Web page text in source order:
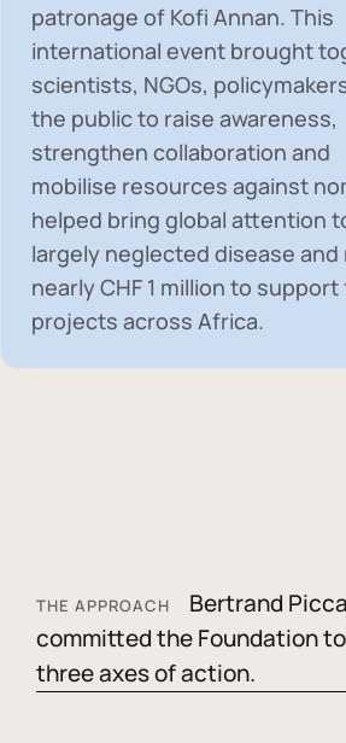
patronage of Kofi Annan. This
international event brought
scientists, NGOs,
the public to raise awareness,
strengthen collaboration and
mobilise resources against
helped bring global attention
largely neglected disease and
nearlyCHF 1 million to support
projects across Africa.
THE APPROACH
Bertrand
committed the Foundation to
three axes of action.